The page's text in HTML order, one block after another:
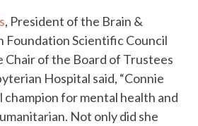
, President of the Brain &
Foundation Scientific Council
Chair of the Board of Trustees
Hospital said, “Connie
champion for mental health and
Not only did she